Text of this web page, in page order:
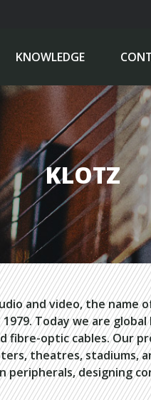
KNOWLEDGE
KLOTZ
and video, the name
Today we are
fibre-optic cables. Our
theatres, stadiums,
peripherals, designing